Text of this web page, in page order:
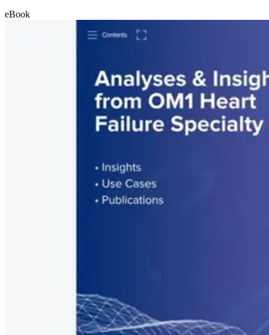
eBook